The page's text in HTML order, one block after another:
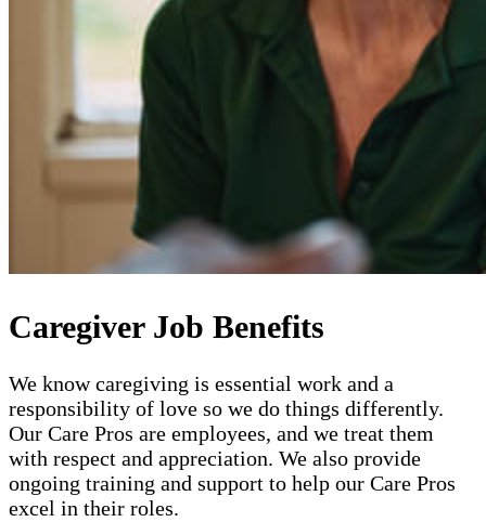
Caregiver Job Benefits
We know caregiving is essential work and a
responsibility of love so we do things differently.
Our Care Pros are employees, and we treat them
with respect and appreciation. We also provide
ongoing training and support to help our Care Pros
excel in their roles.